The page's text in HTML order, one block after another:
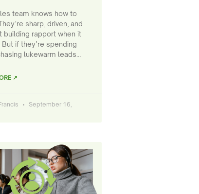
team knows how to
sharp, driven, and
building rapport when it
if they’re spending
lukewarm leads…
↗
September 16,